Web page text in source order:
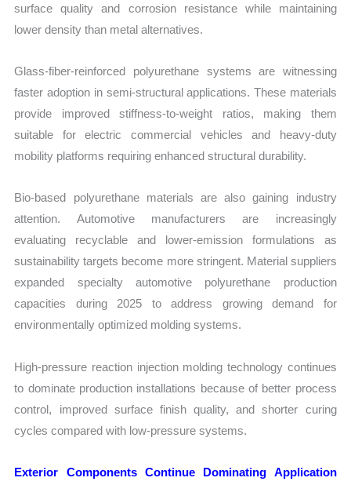
surface quality and corrosion resistance while maintaining
lower density than metal alternatives.
Glass-fiber-reinforced polyurethane systems are witnessing
faster adoption in semi-structural applications. These materials
provide improved stiffness-to-weight ratios, making them
suitable for electric commercial vehicles and heavy-duty
mobility platforms requiring enhanced structural durability.
Bio-based polyurethane materials are also gaining industry
attention. Automotive manufacturers are increasingly
evaluating recyclable and lower-emission formulations as
sustainability targets become more stringent. Material suppliers
expanded specialty automotive polyurethane production
capacities during 2025 to address growing demand for
environmentally optimized molding systems.
High-pressure reaction injection molding technology continues
to dominate production installations because of better process
control, improved surface finish quality, and shorter curing
cycles compared with low-pressure systems.
Exterior Components Continue Dominating Application